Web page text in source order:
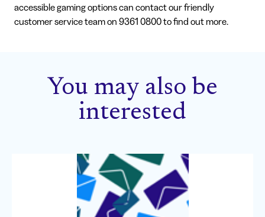
accessible gaming options can contact our friendly
customer service team on 9361 0800 to find out more.
You may also be
interested